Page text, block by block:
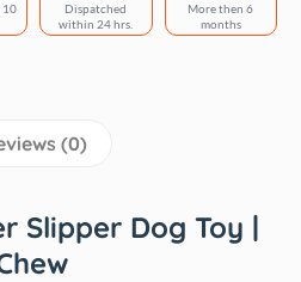
10
Dispatched
within 24 hrs.
More then 6
months
(0)
Slipper Dog Toy |